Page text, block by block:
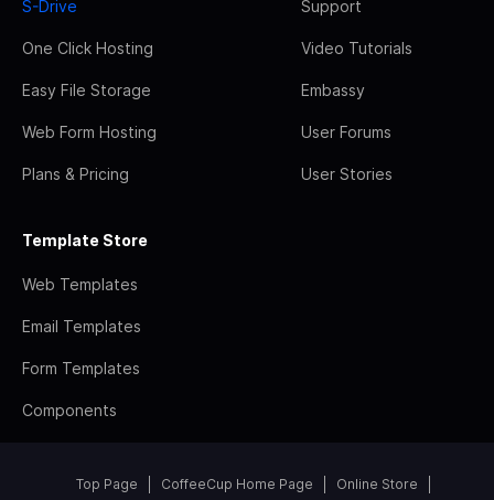
S-Drive
One Click Hosting
Easy File Storage
Web Form Hosting
Plans & Pricing
Support
Video Tutorials
Embassy
User Forums
User Stories
Template Store
Web Templates
Email Templates
Form Templates
Components
Top Page CoffeeCup Home Page Online Store